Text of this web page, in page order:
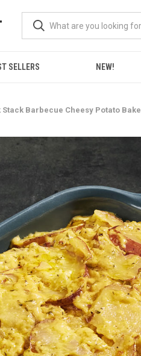
SELLERS NEW!
Stack Barbecue Cheesy Potato Bake